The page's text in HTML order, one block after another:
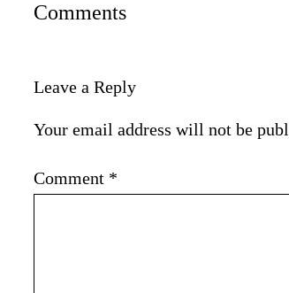
Comments
Leave a Reply
Your email address will not be
Comment *